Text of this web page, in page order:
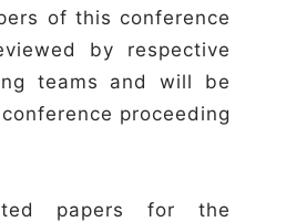
of this conference
by respective
teams and will be
proceeding
papers for the